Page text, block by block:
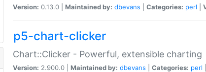
Version: 0.13.0 | Maintained by: dbevans Categories: perl
p5-chart-clicker
Chart::Clicker - Powerful, extensible charting
Version: 2.900.0 | Maintained by: dbevans Categories: perl